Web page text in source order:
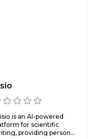
is an AI-powered
for scientific
providing person...